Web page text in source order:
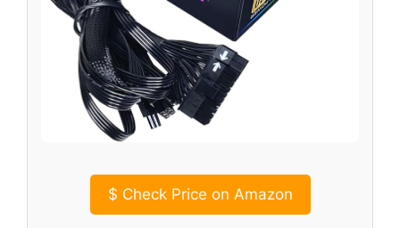
$ Check Price on Amazon